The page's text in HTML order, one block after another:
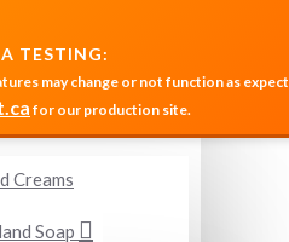
TESTING:
may change or not function as
for our production site.
Creams
Soap